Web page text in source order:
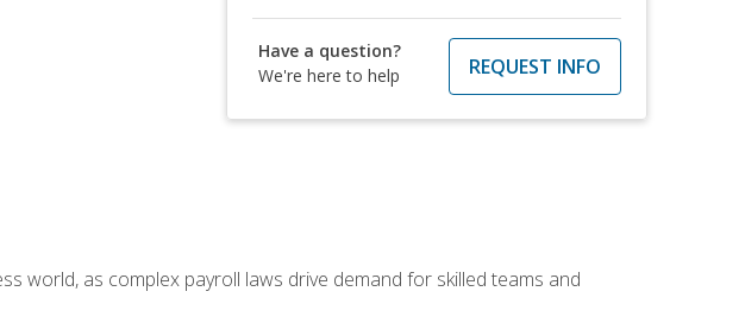
Have a question?
We're here to help
REQUEST INFO
world, as complex payroll laws drive demand for skilled teams and